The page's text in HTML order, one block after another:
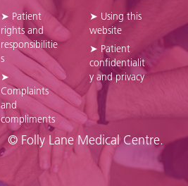
➤ Patient
rights and
responsibilitie
s
➤
Complaints
and
compliments
➤ Using this
website
➤ Patient
confidentialit
y and privacy
© Folly Lane Medical Centre.